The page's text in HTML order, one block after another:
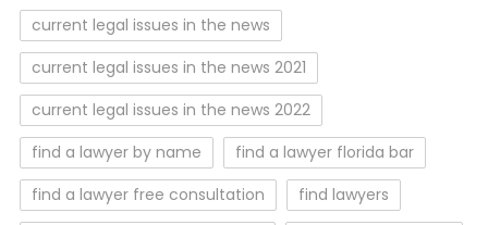
current legal issues in the news
current legal issues in the news 2021
current legal issues in the news 2022
find a lawyer by name
find a lawyer florida bar
find a lawyer free consultation
find lawyers